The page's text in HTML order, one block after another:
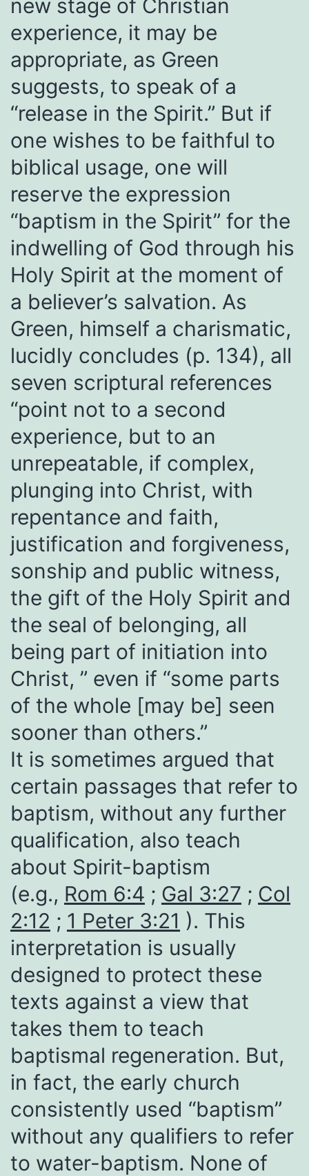
new stage of Christian
experience, it may be
appropriate, as Green
suggests, to speak of a
“release in the Spirit.” But if
one wishes to be faithful to
biblical usage, one will
reserve the expression
“baptism in the Spirit” for the
indwelling of God through his
Holy Spirit at the moment of
a believer’s salvation. As
Green, himself a charismatic,
lucidly concludes (p. 134), all
seven scriptural references
“point not to a second
experience, but to an
unrepeatable, if complex,
plunging into Christ, with
repentance and faith,
justification and forgiveness,
sonship and public witness,
the gift of the Holy Spirit and
the seal of belonging, all
being part of initiation into
Christ, ” even if “some parts
of the whole [may be] seen
sooner than others.”
It is sometimes argued that
certain passages that refer to
baptism, without any further
qualification, also teach
about Spirit-baptism
(e.g., Rom 6:4 ; Gal 3:27 ; Col
2:12 ; 1 Peter 3:21 ). This
interpretation is usually
designed to protect these
texts against a view that
takes them to teach
baptismal regeneration. But,
in fact, the early church
consistently used “baptism”
without any qualifiers to refer
to water-baptism. None of